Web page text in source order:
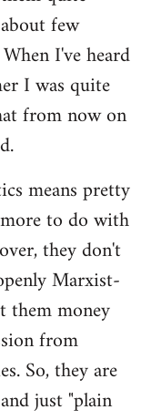
few
I've heard
I was quite
from now on
means pretty
to do with
they don't
Marxist-
them money
from
So, they are
just "plain